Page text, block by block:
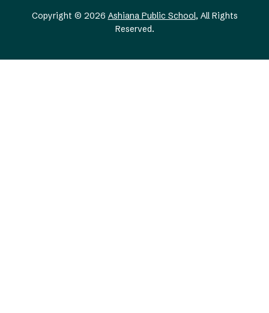
Copyright © 2026 Ashiana Public School, All Rights
Reserved.